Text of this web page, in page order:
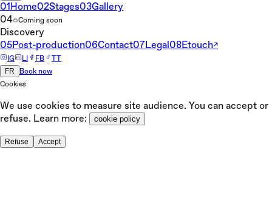
01Home02Stages03Gallery
04 Coming soon
Discovery
05Post-production06Contact07Legal08Etouch↗
IG
LI FB TT
FR
Book now
Cookies
We use cookies to measure site audience. You can accept or
refuse. Learn more:
cookie policy
Refuse Accept